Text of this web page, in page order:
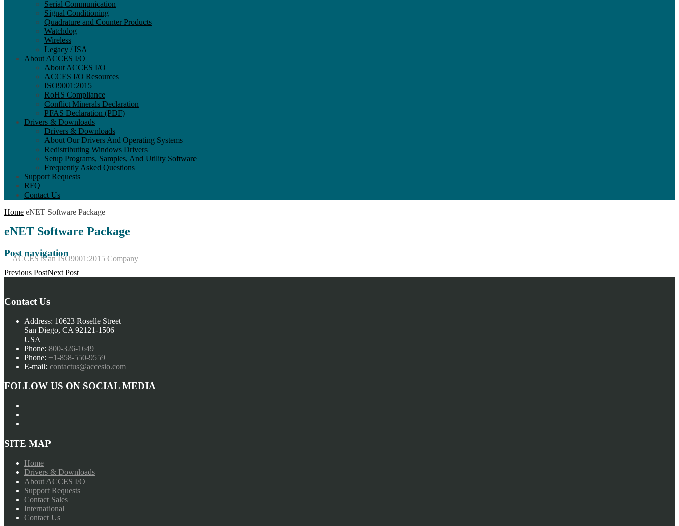
Serial Communication
Signal Conditioning
Quadrature and Counter Products
Watchdog
Wireless
Legacy / ISA
About ACCES I/O
About ACCES I/O
ACCES I/O Resources
ISO9001:2015
RoHS Compliance
Conflict Minerals Declaration
PFAS Declaration (PDF)
Drivers & Downloads
Drivers & Downloads
About Our Drivers And Operating Systems
Redistributing Windows Drivers
Setup Programs, Samples, And Utility Software
Frequently Asked Questions
Support Requests
RFQ
Contact Us
Home eNET Software Package
eNET Software Package
Post navigation
Previous PostNext Post
ACCES is an ISO9001:2015 Company
Contact Us
Address: 10623 Roselle Street
San Diego, CA 92121-1506
USA
Phone: 800-326-1649
Phone: +1-858-550-9559
E-mail: contactus@accesio.com
FOLLOW US ON SOCIAL MEDIA
SITE MAP
Home
Drivers & Downloads
About ACCES I/O
Support Requests
Contact Sales
International
Contact Us